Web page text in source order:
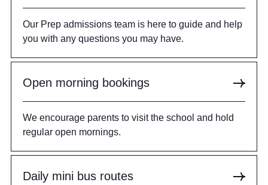
Our Prep admissions team is here to guide and help
you with any questions you may have.
Open morning bookings
We encourage parents to visit the school and hold
regular open mornings.
Daily mini bus routes